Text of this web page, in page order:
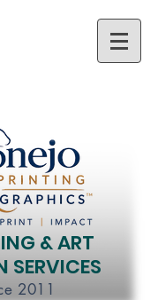
& ART
SERVICES
2011